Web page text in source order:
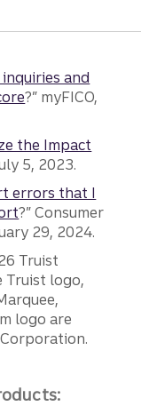
and
?” myFICO,
the Impact
5, 2023.
errors that I
?” Consumer
29, 2024.
Truist
Truist logo,
logo are